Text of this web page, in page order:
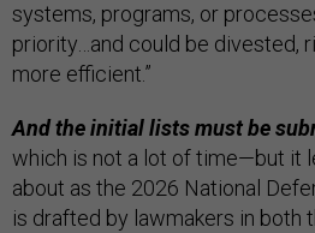
systems, programs, or
priority…and could be divested,
more efficient.”
And the initial lists must be
which is not a lot of time—but it
about as the 2026 National
is drafted by lawmakers in both